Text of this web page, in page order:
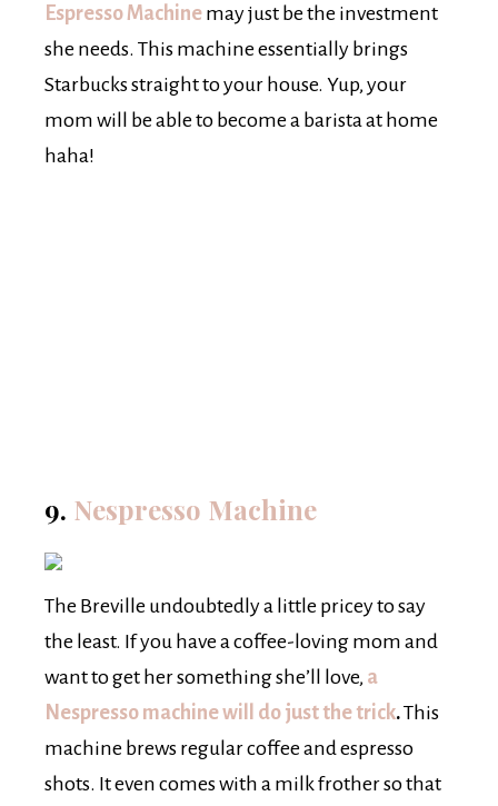
Espresso Machine may just be the investment
she needs. This machine essentially brings
Starbucks straight to your house. Yup, your
mom will be able to become a barista at home
haha!
9. Nespresso Machine
The Breville undoubtedly a little pricey to say
the least. If you have a coffee-loving mom and
want to get her something she’ll love, a
Nespresso machine will do just the trick.This
machine brews regular coffee and espresso
shots. It even comes with a milk frother so that